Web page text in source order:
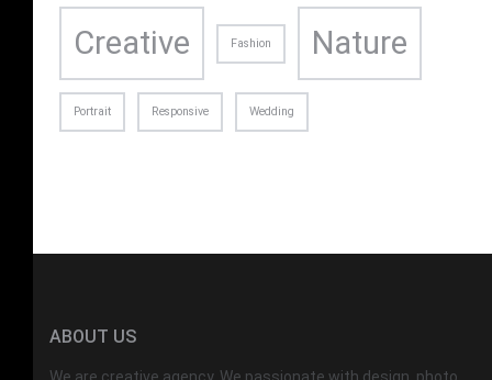
Creative Fashion Nature
Portrait Responsive Wedding
ABOUT US